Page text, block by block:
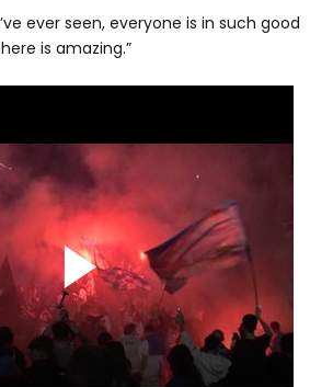
ever seen, everyone is in such good
is amazing.”